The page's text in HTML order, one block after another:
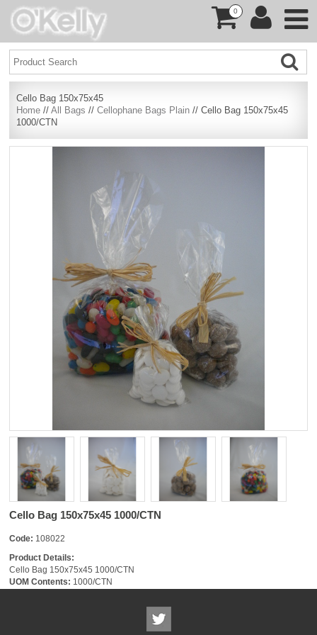
0
Cello Bag 150x75x45
Home //All Bags //Cellophane Bags Plain // Cello Bag 150x75x45
1000/CTN
Cello Bag 150x75x45 1000/CTN
Code: 108022
Product Details:
Cello Bag 150x75x45 1000/CTN
UOM Contents: 1000/CTN